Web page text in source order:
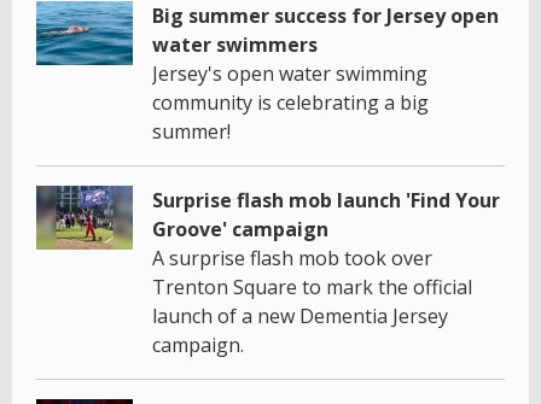
Big summer success for Jersey open
water swimmers
Jersey's open water swimming
community is celebrating a big
summer!
Surprise flash mob launch 'Find Your
Groove' campaign
A surprise flash mob took over
Trenton Square to mark the official
launch of a new Dementia Jersey
campaign.